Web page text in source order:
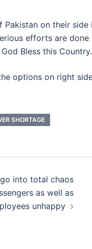
Pakistan on their side
efforts are done
Bless this Country.
options on right
SHORTAGE
into total chaos
as well as
unhappy